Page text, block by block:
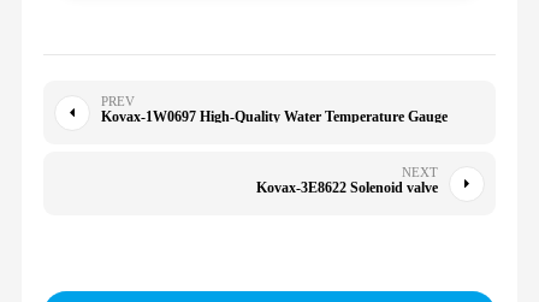
PREV
Kovax-1W0697 High-Quality Water Temperature Gauge
NEXT
Kovax-3E8622 Solenoid valve